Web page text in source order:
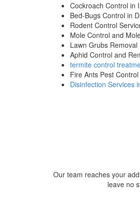
Cockroach Control in
Bed-Bugs Control in
Rodent Control
Mole Control and
Lawn Grubs
Aphid Control and
termite control
Fire Ants Pest
Disinfection Services
Our team reaches your
leave no